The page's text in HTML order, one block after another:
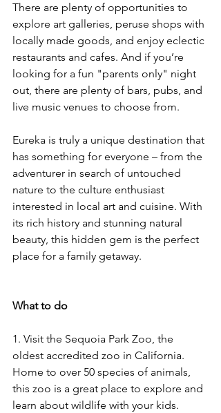
There are plenty of opportunities to
explore art galleries, peruse shops with
locally made goods, and enjoy eclectic
restaurants and cafes. And if you’re
looking for a fun "parents only" night
out, there are plenty of bars, pubs, and
live music venues to choose from.
Eureka is truly a unique destination that
has something for everyone – from the
adventurer in search of untouched
nature to the culture enthusiast
interested in local art and cuisine. With
its rich history and stunning natural
beauty, this hidden gem is the perfect
place for a family getaway.
What to do
1. Visit the Sequoia Park Zoo, the
oldest accredited zoo in California.
Home to over 50 species of animals,
this zoo is a great place to explore and
learn about wildlife with your kids.